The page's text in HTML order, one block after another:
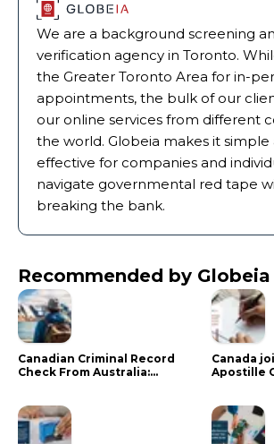
We are a background screening
verification agency in Toronto.
the Greater Toronto Area for in-
appointments, the bulk of our
our online services from different
the world. Globeia makes it simple
effective for companies and
navigate governmental red tape
breaking the bank.
Recommended by Globeia
Canadian Criminal Record
Check From Australia:
Canada
Apostille